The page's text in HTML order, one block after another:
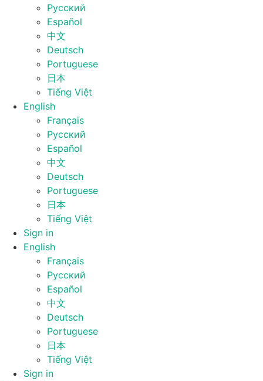
Русский
Español
中文
Deutsch
Portuguese
日本
Tiếng Việt
English
Français
Русский
Español
中文
Deutsch
Portuguese
日本
Tiếng Việt
Sign in
English
Français
Русский
Español
中文
Deutsch
Portuguese
日本
Tiếng Việt
Sign in